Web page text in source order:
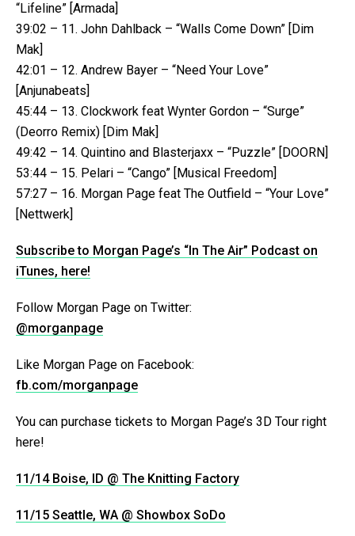
“Lifeline” [Armada]
39:02 – 11. John Dahlback – “Walls Come Down” [Dim
Mak]
42:01 – 12. Andrew Bayer – “Need Your Love”
[Anjunabeats]
45:44 – 13. Clockwork feat Wynter Gordon – “Surge”
(Deorro Remix) [Dim Mak]
49:42 – 14. Quintino and Blasterjaxx – “Puzzle” [DOORN]
53:44 – 15. Pelari – “Cango” [Musical Freedom]
57:27 – 16. Morgan Page feat The Outfield – “Your Love”
[Nettwerk]
Subscribe to Morgan Page’s “In The Air” Podcast on
iTunes, here!
Follow Morgan Page on Twitter:
@morganpage
Like Morgan Page on Facebook:
fb.com/morganpage
You can purchase tickets to Morgan Page’s 3D Tour right
here!
11/14 Boise, ID @ The Knitting Factory
11/15 Seattle, WA @ Showbox SoDo